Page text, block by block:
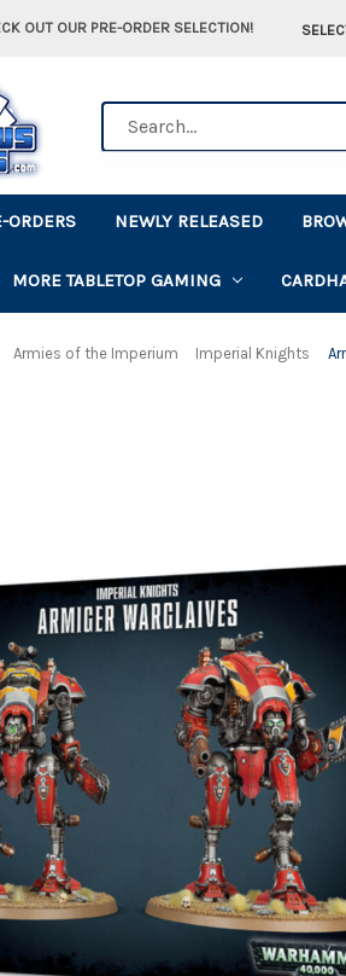
OUT OUR PRE-ORDER SELECTION!
ORDERS NEWLY RELEASED
MORE TABLETOP GAMING
Armies of the Imperium Imperial Knights